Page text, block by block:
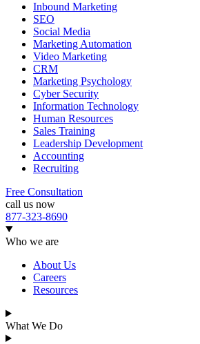
Inbound Marketing
SEO
Social Media
Marketing Automation
Video Marketing
CRM
Marketing Psychology
Cyber Security
Information Technology
Human Resources
Sales Training
Leadership Development
Accounting
Recruiting
Free Consultation
call us now
877-323-8690
Who we are
About Us
Careers
Resources
What We Do